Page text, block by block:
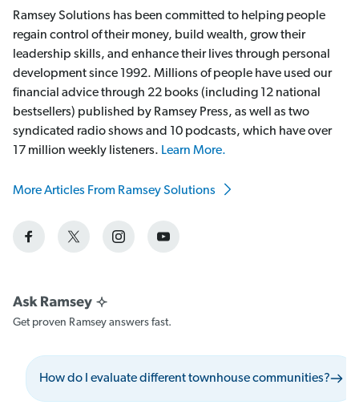
Ramsey Solutions has been committed to helping people
regain control of their money, build wealth, grow their
leadership skills, and enhance their lives through personal
development since 1992. Millions of people have used our
financial advice through 22 books (including 12 national
bestsellers) published by Ramsey Press, as well as two
syndicated radio shows and 10 podcasts, which have over
17 million weekly listeners. Learn More.
More Articles From Ramsey Solutions
Get proven Ramsey answers fast.
How do I evaluate different townhouse communities?